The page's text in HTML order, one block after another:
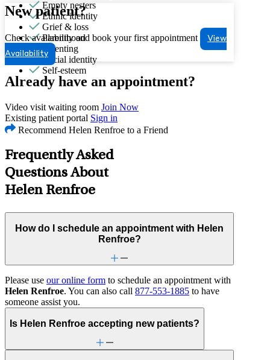
Empty nesters
Ethnic identity
Grief & loss
Parenthood
Parenting
Racial identity
Self-esteem
New patient?
Check availability and book your first appointment
View
Availability
Already have an appointment?
Video visit waiting room Join Now
Existing patient portal Sign in
Recommend Helen Renfroe to a Friend
Frequently Asked
Questions About
Helen Renfroe
How do I schedule an appointment with Helen
Renfroe?
Please use our online form to schedule an appointment with
Helen Renfroe. You can also call 877-553-1885 to have
someone assist you.
Is Helen Renfroe accepting new patients?